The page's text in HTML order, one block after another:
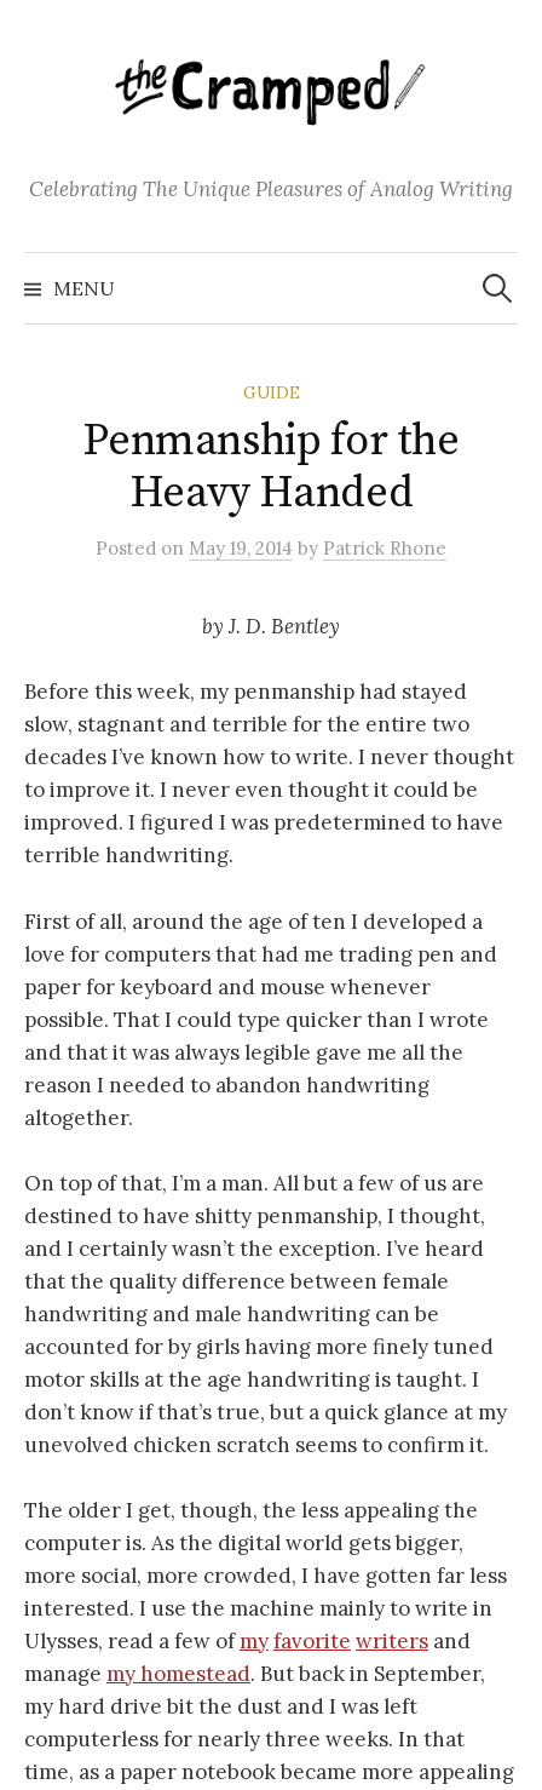
o
n
Celebrating The Unique Pleasures of Analog Writing
MENU e
a
GUIDE
Penmanship for the
Heavy Handed
Posted on May 19, 2014 by Patrick Rhone
byJ. D. Bentley
Before this week, my penmanship had stayed
slow, stagnant and terrible for the entire two
decades I’ve known how to write. I never thought
to improve it. I never even thought it could be
improved. I figured I was predetermined to have
terrible handwriting.
First of all, around the age of ten I developed a
love for computers that had me trading pen and
paper for keyboard and mouse whenever
possible. That I could type quicker than I wrote
and that it was always legible gave me all the
reason I needed to abandon handwriting
altogether.
On top of that, I’m a man. All but a few of us are
destined to have shitty penmanship, I thought,
and I certainly wasn’t the exception. I’ve heard
that the quality difference between female
handwriting and male handwriting can be
accounted for by girls having more finely tuned
motor skills at the age handwriting is taught. I
don’t know if that’s true, but a quick glance at my
unevolved chicken scratch seems to confirm it.
The older I get, though, the less appealing the
computer is. As the digital world gets bigger,
more social, more crowded, I have gotten far less
interested. I use the machine mainly to write in
Ulysses, read a few ofmyfavorite writers and
manage my homestead. But back in September,
my hard drive bit the dust and I was left
computerless for nearly three weeks. In that
time, as a paper notebook became more appealing